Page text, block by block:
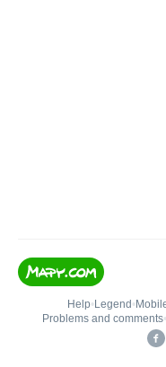
Help• Legend •
Problems and comments•